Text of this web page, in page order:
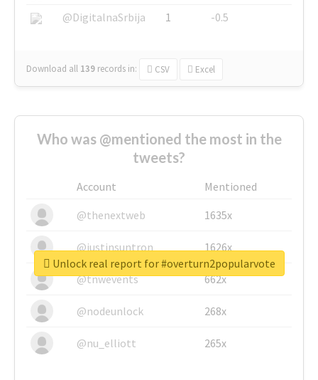
@DigitalnaSrbija
1 -0.5
Download all 139 records in: CSV Excel
Who was @mentioned the most in the
tweets?
Account
Mentioned
@thenextweb
1635x
@justinsuntron 1626x
@tnwevents 662x
@nodeunlock 268x
@nu_elliott 265x
Unlock real report for #overturn2popularvote